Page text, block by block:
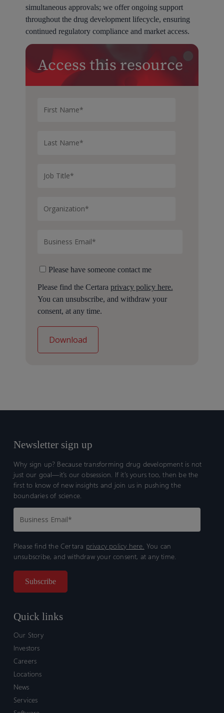
simultaneous approvals; we offer ongoing support
throughout the drug development lifecycle, ensuring
continued regulatory compliance and market access.
Access this resource
Please have someone contact me
Please find the Certara privacy policy here.
You can unsubscribe, and withdraw your
consent, at any time.
Newsletter sign up
Why sign up? Because transforming drug development is not
just our goal—it’s our obsession. If it’s yours too, then be the
first to know of new insights and join us in pushing the
boundaries of science.
Please find the Certara privacy policy here. You can
unsubscribe, and withdraw your consent, at any time.
Quick links
Our Story
Investors
Careers
Locations
News
Services